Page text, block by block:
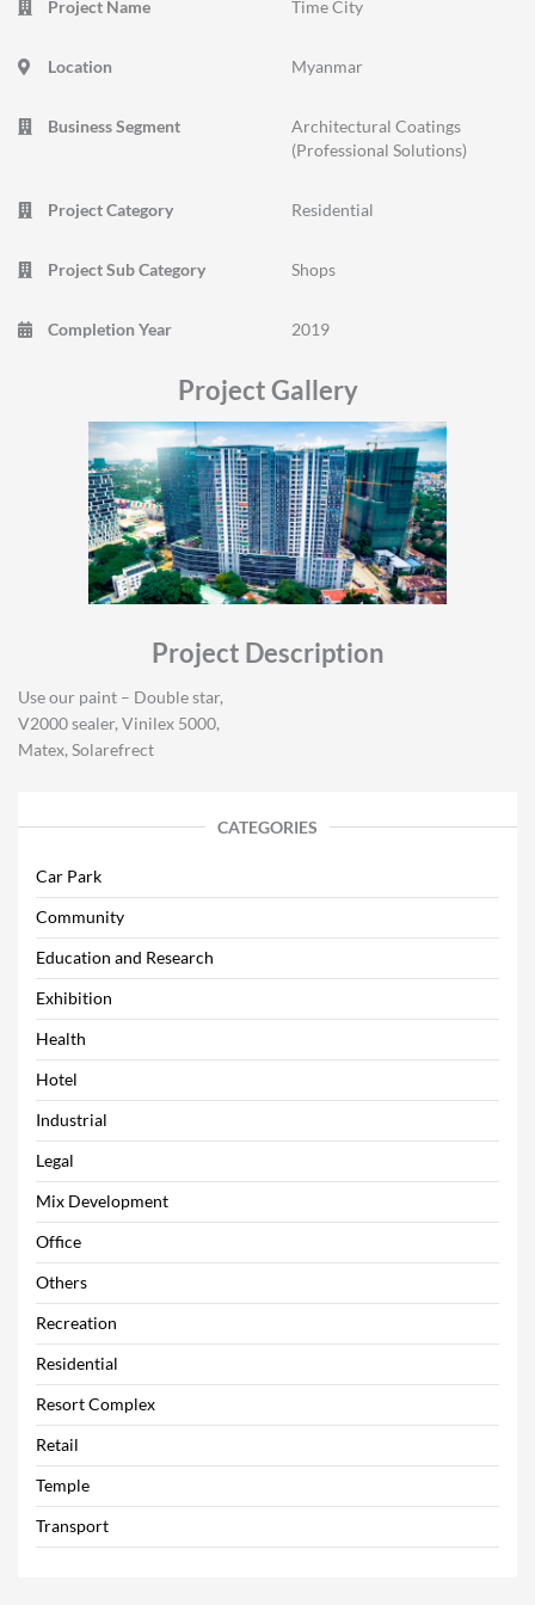
Project Name Time City
Location Myanmar
Business Segment
Architectural Coatings
(Professional Solutions)
Project Category Residential
Project Sub Category Shops
Completion Year 2019
Project Gallery
Project Description
Use our paint – Double star,
V2000 sealer, Vinilex 5000,
Matex, Solarefrect
CATEGORIES
Car Park
Community
Education and Research
Exhibition
Health
Hotel
Industrial
Legal
Mix Development
Office
Others
Recreation
Residential
Resort Complex
Retail
Temple
Transport